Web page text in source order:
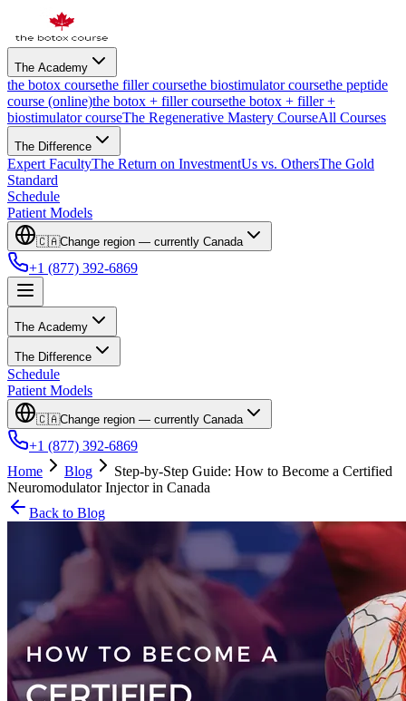
The Academy
the botox coursethe filler coursethe biostimulator coursethe peptide
course (online)the botox + filler coursethe botox + filler +
biostimulator courseThe Regenerative Mastery CourseAll Courses
The Difference
Expert FacultyThe Return on InvestmentUs vs. OthersThe Gold
Standard
Schedule
Patient Models
🇨🇦Change region — currently Canada
+1 (877) 392-6869
The Academy
The Difference
Schedule
Patient Models
🇨🇦Change region — currently Canada
+1 (877) 392-6869
Home
Blog
Step-by-Step Guide: How to Become a Certified
Neuromodulator Injector in Canada
Back to Blog